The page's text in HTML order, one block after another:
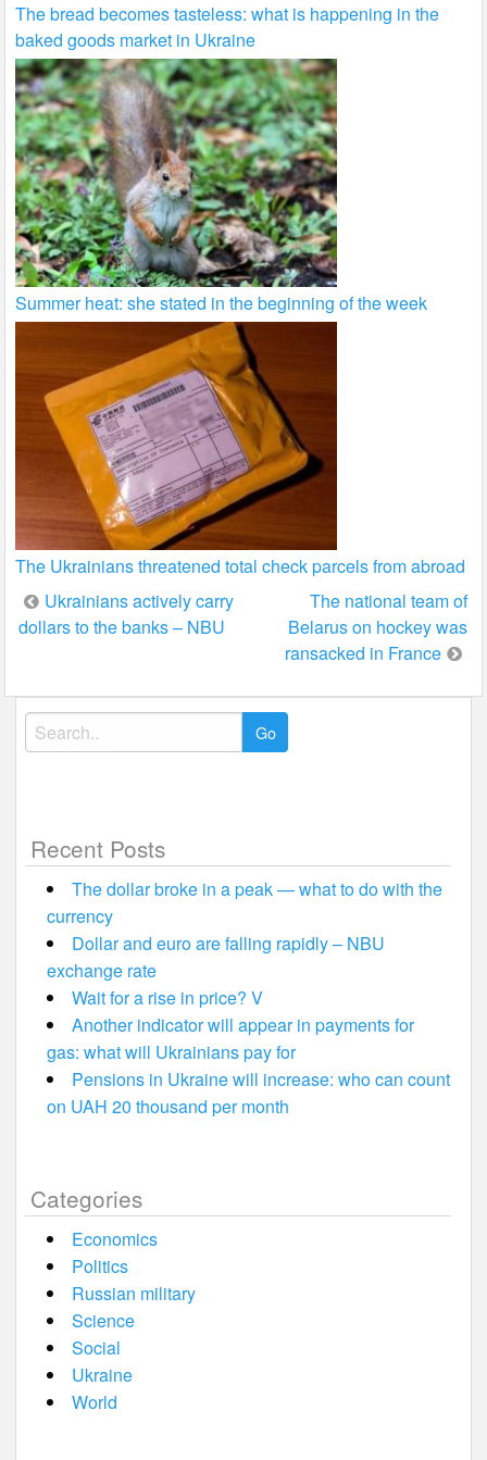
The bread becomes tasteless: what is happening in the
baked goods market in Ukraine
Summer heat: she stated in the beginning of the week
The Ukrainians threatened total check parcels from abroad
Post
navigation
Ukrainians actively carry
dollars to the banks – NBU
The national team of
Belarus on hockey was
ransacked in France
Search
for:
Recent Posts
The dollar broke in a peak — what to do with the
currency
Dollar and euro are falling rapidly – NBU
exchange rate
Wait for a rise in price? V
Another indicator will appear in payments for
gas: what will Ukrainians pay for
Pensions in Ukraine will increase: who can count
on UAH 20 thousand per month
Categories
Economics
Politics
Russian military
Science
Social
Ukraine
World